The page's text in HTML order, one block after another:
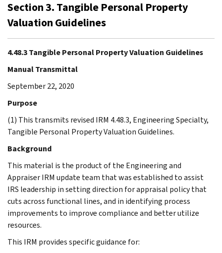
Section 3. Tangible Personal Property
Valuation Guidelines
4.48.3 Tangible Personal Property Valuation Guidelines
Manual Transmittal
September 22, 2020
Purpose
(1) This transmits revised IRM 4.48.3, Engineering Specialty,
Tangible Personal Property Valuation Guidelines.
Background
This material is the product of the Engineering and
Appraiser IRM update team that was established to assist
IRS leadership in setting direction for appraisal policy that
cuts across functional lines, and in identifying process
improvements to improve compliance and better utilize
resources.
This IRM provides specific guidance for: